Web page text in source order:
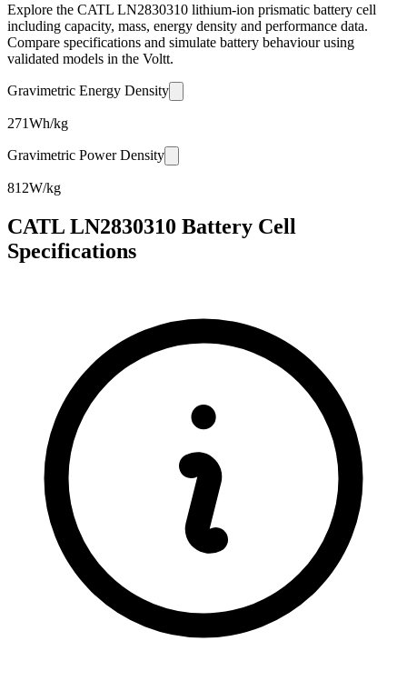
Explore the CATL LN2830310 lithium-ion prismatic battery cell
including capacity, mass, energy density and performance data.
Compare specifications and simulate battery behaviour using
validated models in the Voltt.
Gravimetric Energy Density
271Wh/kg
Gravimetric Power Density
812W/kg
CATL LN2830310 Battery Cell
Specifications